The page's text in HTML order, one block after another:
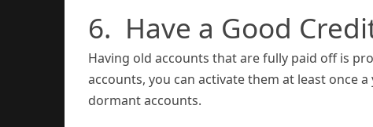
6. Have a Good
Having old accounts that are fully paid off is
accounts, you can activate them at least once
dormant accounts.